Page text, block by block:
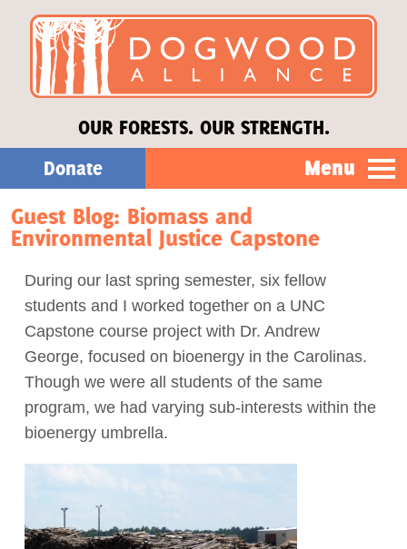
OUR FORESTS. OUR STRENGTH.
Donate Menu
Our Work
About Us
Stories
Donate
Act Now
Guest Blog: Biomass and
Environmental Justice Capstone
During our last spring semester, six fellow
students and I worked together on a UNC
Capstone course project with Dr. Andrew
George, focused on bioenergy in the Carolinas.
Though we were all students of the same
program, we had varying sub-interests within the
bioenergy umbrella.